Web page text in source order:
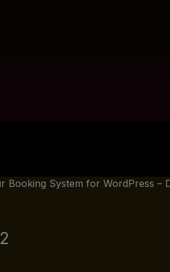
Booking System for WordPress –